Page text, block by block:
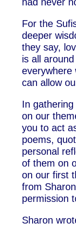
For the
deeper
they say,
is all
everywhere
can allow
In
on our
you to act
poems,
personal
of them on
on our first
from
permission
Sharon